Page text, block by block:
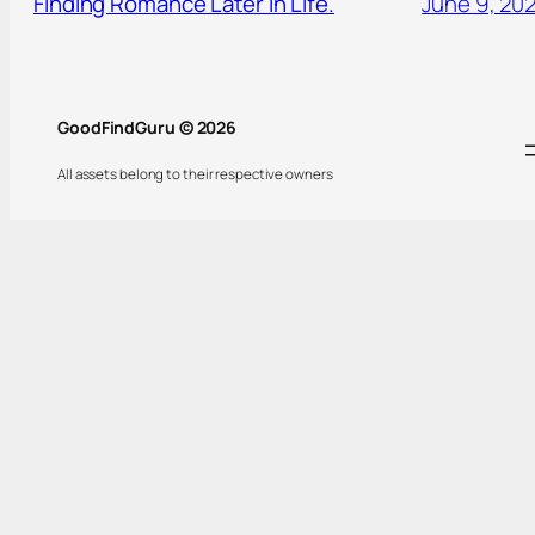
GoodFindGuru © 2026
All assets belong to their respective owners